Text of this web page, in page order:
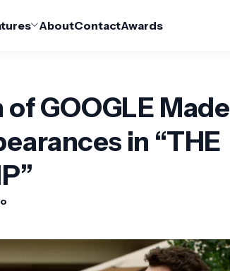
AboutContactAwards
GOOGLE Made
in “THE